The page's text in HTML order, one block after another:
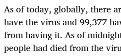
As of today, globally, there
have the virus and 99,377
from having it. As of
people had died from the